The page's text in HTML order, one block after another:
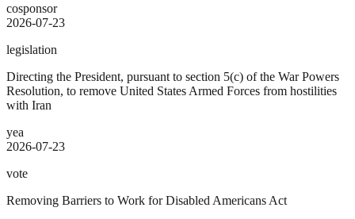
cosponsor
2026-07-23
legislation
Directing the President, pursuant to section 5(c) of the War Powers
Resolution, to remove United States Armed Forces from hostilities
with Iran
yea
2026-07-23
vote
Removing Barriers to Work for Disabled Americans Act